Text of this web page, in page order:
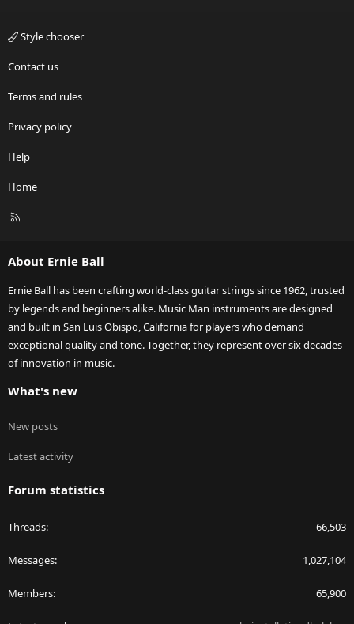
Style chooser
Contact us
Terms and rules
Privacy policy
Help
Home
R
About Ernie Ball
Ernie Ball has been crafting world-class guitar strings since 1962, trusted
by legends and beginners alike. Music Man instruments are designed
and built in San Luis Obispo, California for players who demand
exceptional quality and tone. Together, they represent over six decades
of innovation in music.
What's new
New posts
Latest activity
Forum statistics
Threads 66,503
Messages 1,027,104
Members 65,900